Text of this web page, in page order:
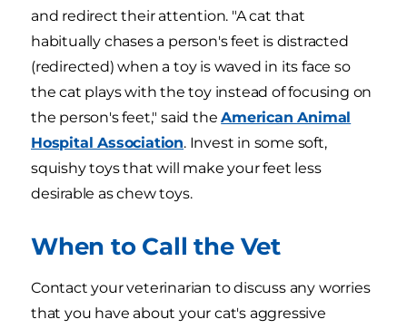
and redirect their attention. "A cat that
habitually chases a person's feet is distracted
(redirected) when a toy is waved in its face so
the cat plays with the toy instead of focusing on
the person's feet," said theAmerican Animal
Hospital Association. Invest in some soft,
squishy toys that will make your feet less
desirable as chew toys.
When to Call the Vet
Contact your veterinarian to discuss any worries
that you have about your cat's aggressive